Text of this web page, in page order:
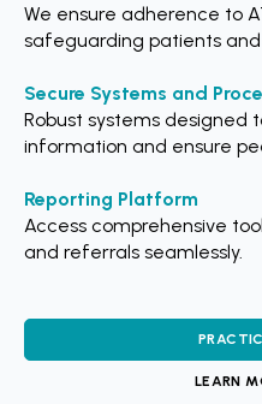
We ensure adherence to
safeguarding patients
Secure Systems and
Robust systems designed
information and ensure
Reporting Platform
Access comprehensive
and referrals seamlessly.
LEARN